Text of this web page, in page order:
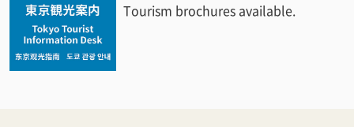
Tourism brochures available.